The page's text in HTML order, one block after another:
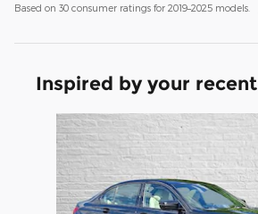
Based on 30 consumer ratings for 2019–2025 models.
Inspired by your
Slide 1 of 3